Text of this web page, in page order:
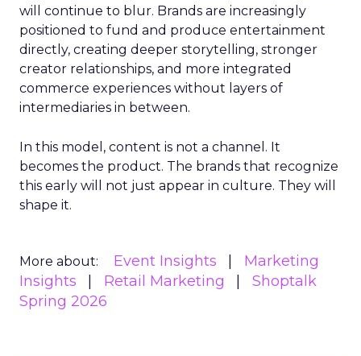
will continue to blur. Brands are increasingly
positioned to fund and produce entertainment
directly, creating deeper storytelling, stronger
creator relationships, and more integrated
commerce experiences without layers of
intermediaries in between.
In this model, content is not a channel. It
becomes the product. The brands that recognize
this early will not just appear in culture. They will
shape it.
More about: Event Insights
Marketing
Insights
Retail Marketing
Shoptalk
Spring 2026